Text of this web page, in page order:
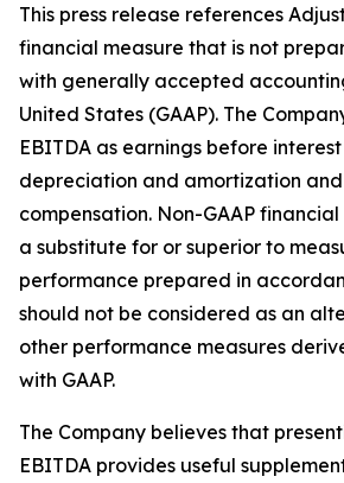
This press release references
financial measure that is not
with generally accepted
United States (GAAP). The
EBITDA as earnings before
depreciation and amortization
compensation. Non-GAAP
a substitute for or superior to
performance prepared in
should not be considered as an
other performance measures
with GAAP.
The Company believes that
EBITDA provides useful